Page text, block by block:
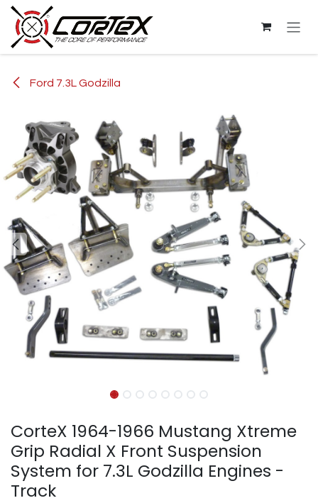
Skip to Content
Ford 7.3L Godzilla
CorteX 1964-1966 Mustang Xtreme
Grip Radial X Front Suspension
System for 7.3L Godzilla Engines -
Track